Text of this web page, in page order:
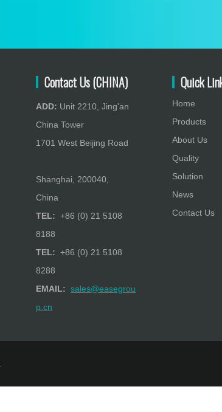
Contact Us (CHINA)
ADD: Unit 2210, Jing'an
China Tower
1701 West Beijing Road
Shanghai, 200040,
China
TEL: +86 (0) 21 5108
8188
TEL: +86 (0) 21 5108
8288
EMAIL: sales@easegrou
p.cn
Quick
Home
Products
About Us
Quality
Solution
News
Contact Us